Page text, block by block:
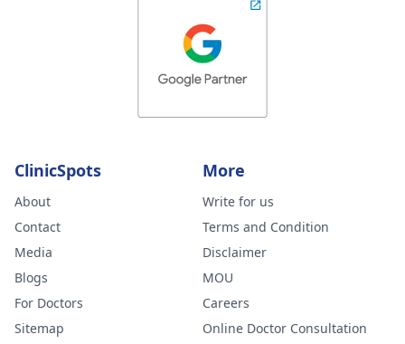
ClinicSpots
About
Contact
Media
Blogs
For Doctors
Sitemap
More
Write for us
Terms and Condition
Disclaimer
MOU
Careers
Online Doctor Consultation